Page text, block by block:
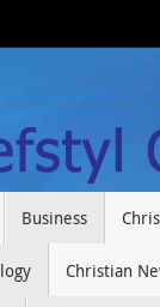
Business
Christian